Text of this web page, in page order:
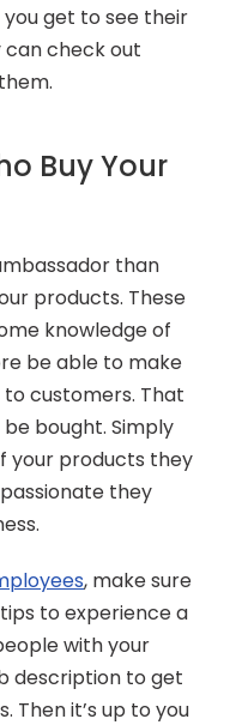
you get to see their
can check out
Buy Your
than
products. These
knowledge of
be able to make
customers. That
bought. Simply
your products they
they
, make sure
to experience a
with your
description to get
Then it’s up to you